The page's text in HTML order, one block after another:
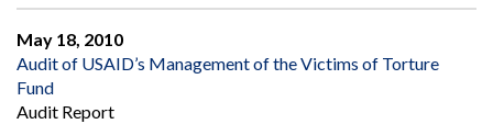
May 18, 2010
Audit of USAID’s Management of the Victims of Torture
Fund
Audit Report